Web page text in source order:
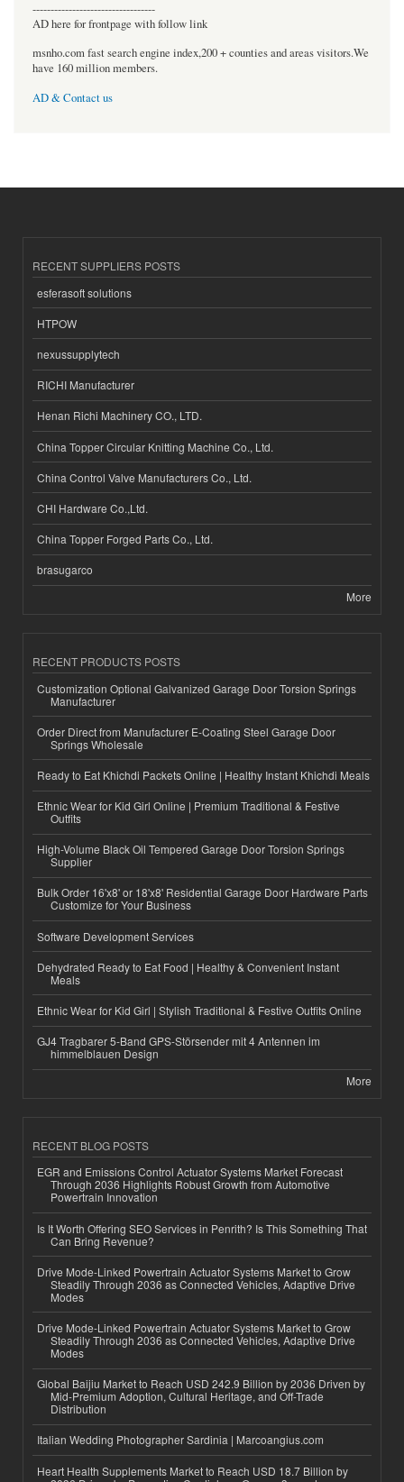
----------------------------------
AD here for frontpage with follow link
msnho.com fast search engine index,200 + counties and areas visitors.We
have 160 million members.
AD & Contact us
RECENT SUPPLIERS POSTS
esferasoft solutions
HTPOW
nexussupplytech
RICHI Manufacturer
Henan Richi Machinery CO., LTD.
China Topper Circular Knitting Machine Co., Ltd.
China Control Valve Manufacturers Co., Ltd.
CHI Hardware Co.,Ltd.
China Topper Forged Parts Co., Ltd.
brasugarco
More
RECENT PRODUCTS POSTS
Customization Optional Galvanized Garage Door Torsion Springs
Manufacturer
Order Direct from Manufacturer E-Coating Steel Garage Door
Springs Wholesale
Ready to Eat Khichdi Packets Online | Healthy Instant Khichdi Meals
Ethnic Wear for Kid Girl Online | Premium Traditional & Festive
Outfits
High-Volume Black Oil Tempered Garage Door Torsion Springs
Supplier
Bulk Order 16'x8' or 18'x8' Residential Garage Door Hardware Parts
Customize for Your Business
Software Development Services
Dehydrated Ready to Eat Food | Healthy & Convenient Instant
Meals
Ethnic Wear for Kid Girl | Stylish Traditional & Festive Outfits Online
GJ4 Tragbarer 5-Band GPS-Störsender mit 4 Antennen im
himmelblauen Design
More
RECENT BLOG POSTS
EGR and Emissions Control Actuator Systems Market Forecast
Through 2036 Highlights Robust Growth from Automotive
Powertrain Innovation
Is It Worth Offering SEO Services in Penrith? Is This Something That
Can Bring Revenue?
Drive Mode-Linked Powertrain Actuator Systems Market to Grow
Steadily Through 2036 as Connected Vehicles, Adaptive Drive
Modes
Drive Mode-Linked Powertrain Actuator Systems Market to Grow
Steadily Through 2036 as Connected Vehicles, Adaptive Drive
Modes
Global Baijiu Market to Reach USD 242.9 Billion by 2036 Driven by
Mid-Premium Adoption, Cultural Heritage, and Off-Trade
Distribution
Italian Wedding Photographer Sardinia | Marcoangius.com
Heart Health Supplements Market to Reach USD 18.7 Billion by